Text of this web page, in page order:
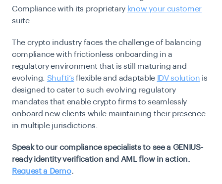
Compliance with its proprietary know your customer
suite.
The crypto industry faces the challenge of balancing
compliance with frictionless onboarding in a
regulatory environment that is still maturing and
evolving. Shufti’s flexible and adaptable IDV solution is
designed to cater to such evolving regulatory
mandates that enable crypto firms to seamlessly
onboard new clients while maintaining their presence
in multiple jurisdictions.
Speak to our compliance specialists to see a GENIUS-
ready identity verification and AML flow in action.
Request a Demo.